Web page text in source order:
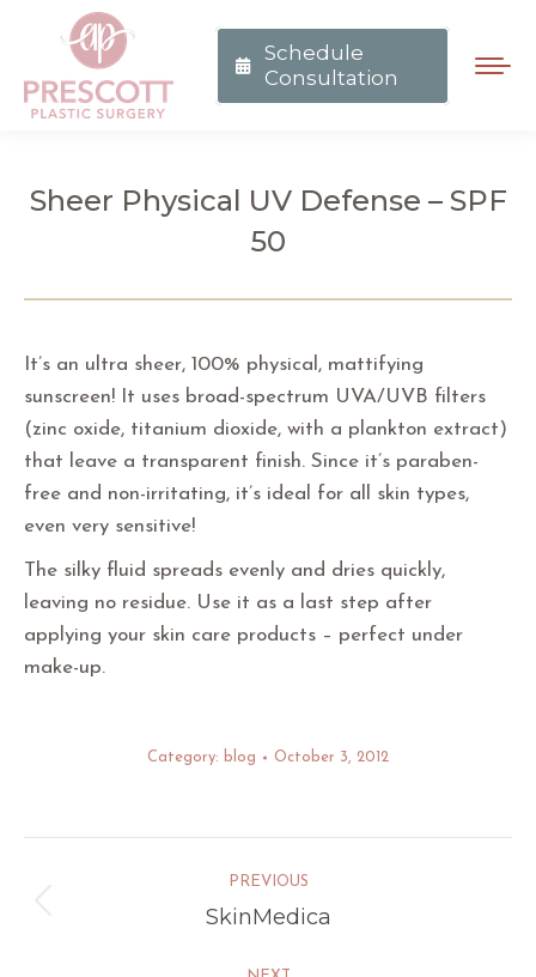
Schedule
Consultation
Sheer Physical UV Defense – SPF
50
It’s an ultra sheer, 100% physical, mattifying
sunscreen! It uses broad-spectrum UVA/UVB filters
(zinc oxide, titanium dioxide, with a plankton extract)
that leave a transparent finish. Since it’s paraben-
free and non-irritating, it’s ideal for all skin types,
even very sensitive!
The silky fluid spreads evenly and dries quickly,
leaving no residue. Use it as a last step after
applying your skin care products – perfect under
make-up.
Category: blog October 3, 2012
PREVIOUS
Previous
SkinMedica